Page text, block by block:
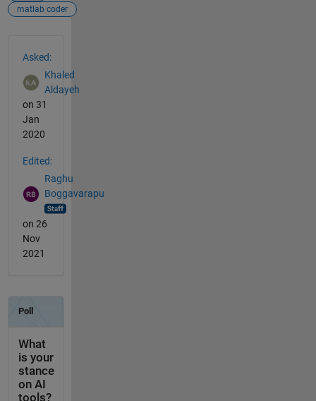
matlab coder
Asked:
Khaled
Aldayeh
on 31
Jan
2020
Edited:
Raghu
Boggavarapu
on 26
Nov
2021